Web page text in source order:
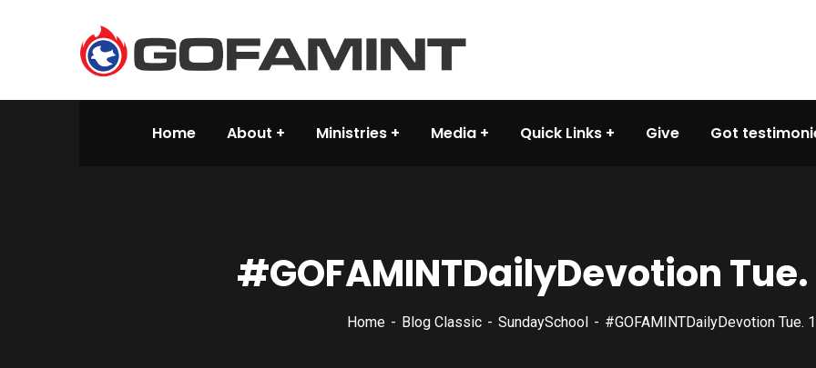
Home About Ministries Media Quick Links Give Got
#GOFAMINTDailyDevotion Tue.
Home Blog Classic SundaySchool #GOFAMINTDailyDevotion Tue.